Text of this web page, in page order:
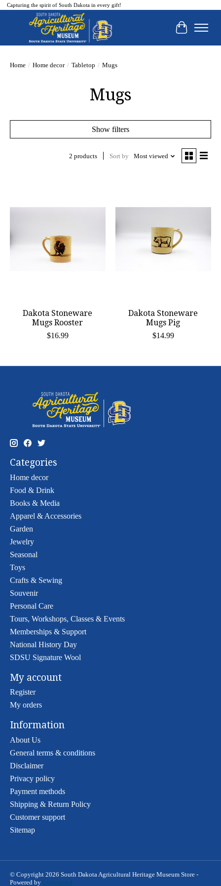
Capturing the spirit of South Dakota in every gift!
Cart
Home / Home decor / Tabletop / Mugs
Mugs
Show filters
2 products Sort by Most viewed
Dakota Stoneware
Mugs Rooster
$16.99
Dakota Stoneware
Mugs Pig
$14.99
Categories
Home decor
Food & Drink
Books & Media
Apparel & Accessories
Garden
Jewelry
Seasonal
Toys
Crafts & Sewing
Souvenir
Personal Care
Tours, Workshops, Classes & Events
Memberships & Support
National History Day
SDSU Signature Wool
My account
Register
My orders
Information
About Us
General terms & conditions
Disclaimer
Privacy policy
Payment methods
Shipping & Return Policy
Customer support
Sitemap
© Copyright 2026 South Dakota Agricultural Heritage Museum Store -
Powered by
Lightspeed